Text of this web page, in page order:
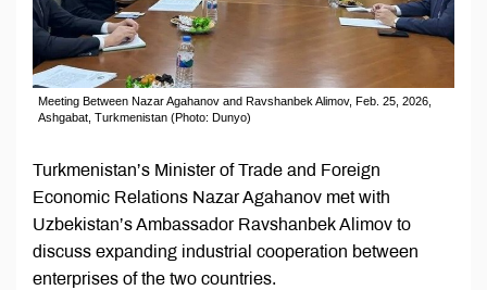
Meeting Between Nazar Agahanov and Ravshanbek Alimov, Feb. 25, 2026,
Ashgabat, Turkmenistan (Photo: Dunyo)
Turkmenistan’s Minister of Trade and Foreign
Economic Relations Nazar Agahanov met with
Uzbekistan’s Ambassador Ravshanbek Alimov to
discuss expanding industrial cooperation between
enterprises of the two countries.